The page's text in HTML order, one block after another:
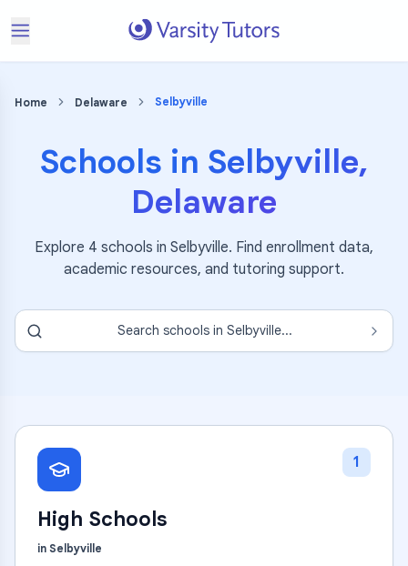
Home Delaware Selbyville
Schools in Selbyville,
Delaware
Explore 4 schools in Selbyville. Find enrollment data,
academic resources, and tutoring support.
Search schools in Selbyville...
1
High Schools
in Selbyville